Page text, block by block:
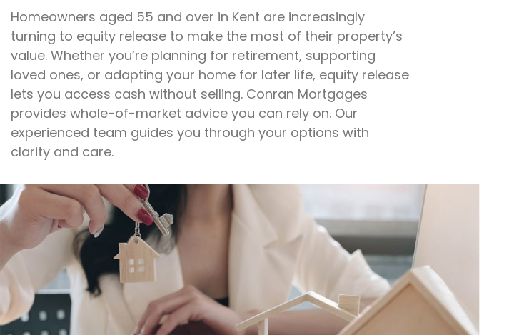
Homeowners aged 55 and over in Kent are increasingly
turning to equity release to make the most of their property’s
value. Whether you’re planning for retirement, supporting
loved ones, or adapting your home for later life, equity release
lets you access cash without selling. Conran Mortgages
provides whole-of-market advice you can rely on. Our
experienced team guides you through your options with
clarity and care.